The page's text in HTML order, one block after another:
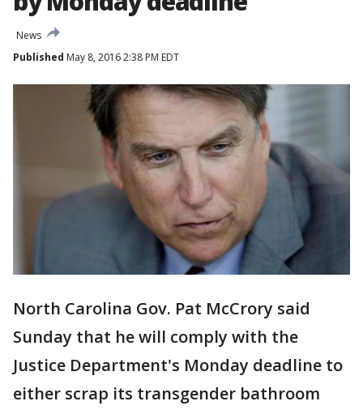
News
Published May 8, 2016 2:38 PM EDT
North Carolina Gov. Pat McCrory said
Sunday that he will comply with the
Justice Department's Monday deadline to
either scrap its transgender bathroom